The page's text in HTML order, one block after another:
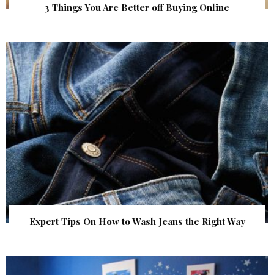
3 Things You Are Better off Buying Online
Expert Tips On How to Wash Jeans the Right Way